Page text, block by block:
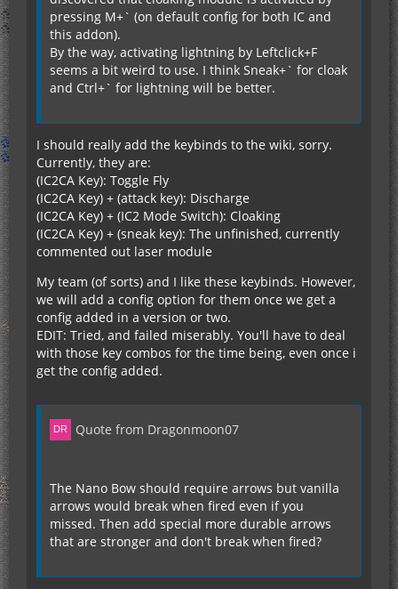
pressing M+` (on default config for both IC and
this addon).
By the way, activating lightning by Leftclick+F
seems a bit weird to use. I think Sneak+` for cloak
and Ctrl+` for lightning will be better.
I should really add the keybinds to the wiki, sorry.
Currently, they are:
(IC2CA Key): Toggle Fly
(IC2CA Key) + (attack key): Discharge
(IC2CA Key) + (IC2 Mode Switch): Cloaking
(IC2CA Key) + (sneak key): The unfinished, currently
commented out laser module
My team (of sorts) and I like these keybinds. However,
we will add a config option for them once we get a
config added in a version or two.
EDIT: Tried, and failed miserably. You'll have to deal
with those key combos for the time being, even once i
get the config added.
Quote from Dragonmoon07
The Nano Bow should require arrows but vanilla
arrows would break when fired even if you
missed. Then add special more durable arrows
that are stronger and don't break when fired?